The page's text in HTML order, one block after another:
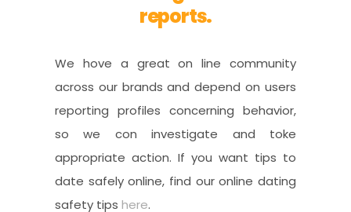
reports.
We hove a great on line community
across our brands and depend on users
reporting profiles concerning behavior,
so we con investigate and toke
appropriate action. If you want tips to
date safely online, find our online dating
safety tips here.